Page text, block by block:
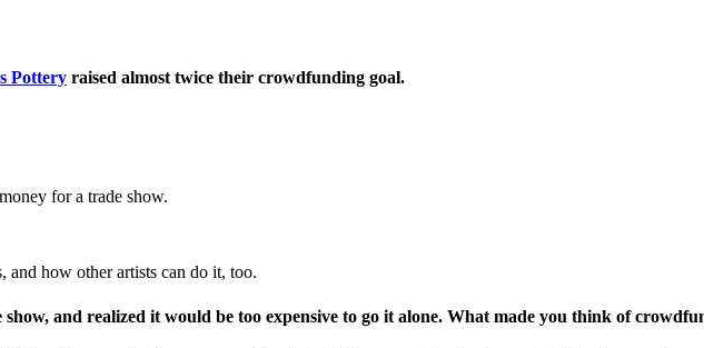
Pottery raised almost twice their crowdfunding goal.
for a trade show.
and how other artists can do it, too.
and realized it would be too expensive to go it alone. What made you think of